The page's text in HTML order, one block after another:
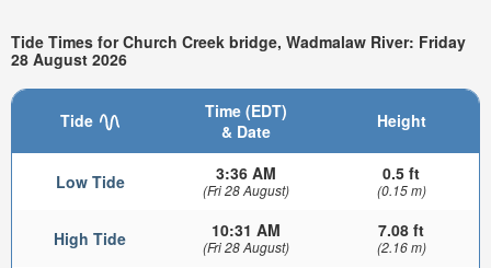
Tide Times for Church Creek bridge, Wadmalaw River: Friday
28 August 2026
Tide
Time (EDT)
& Date
Height
Low Tide 3:36 AM
(Fri 28 August)
0.5 ft
(0.15 m)
High Tide 10:31 AM
(Fri 28 August)
7.08 ft
(2.16 m)